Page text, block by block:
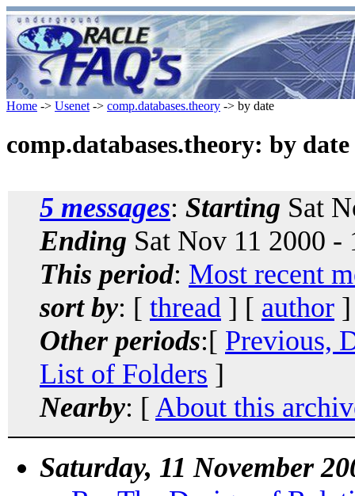
Home -> Usenet -> comp.databases.theory -> by date
comp.databases.theory: by date
5 messages: Starting Sat
Ending Sat Nov 11 2000 -
This period: Most recent
sort by: [ thread ] [ author
Other periods:[ Previous,
List of Folders ]
Nearby: [ About this
Saturday, 11 November